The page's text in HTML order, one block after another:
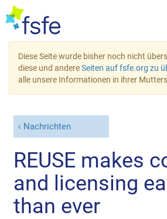
Diese Seite wurde bisher noch nicht
diese und andereSeiten auf fsfe.org zu
alle unsere Informationen in ihrer
Nachrichten
REUSE makes
and licensing
than ever